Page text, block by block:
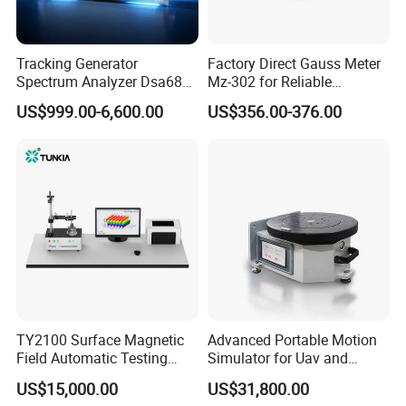
1395F Portable LED Lights Measure Instrument Lux PF Current
Tool Lamp Strip Lights Testing Equipment AC DC Bulb Lux Power
Meter LED Tester
A: Yes, sample order for checking quality are welcome. Mixed
Low MOQ, 2pc for sample checking is available, please contact us
Tracking Generator
Spectrum Analyzer Dsa680
9kHz~6 GHz
US$999.00-6,600.00
Factory Direct Gauss Meter
Mz-302 for Reliable
Magnetic Readings
US$356.00-376.00
TY2100 Surface Magnetic
Field Automatic Testing
System
US$15,000.00
Advanced Portable Motion
Simulator for Uav and
Autonomous Vehicle
Testing
US$31,800.00